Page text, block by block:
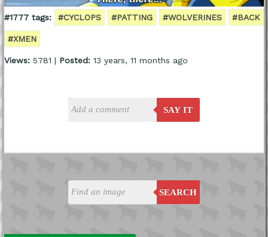
SEARCH
#1777 tags: #CYCLOPS #PATTING #WOLVERINES #BACK
#XMEN
Views:5781 | Posted:13 years, 11 months ago
SAY IT